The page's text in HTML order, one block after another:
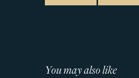
You may also like